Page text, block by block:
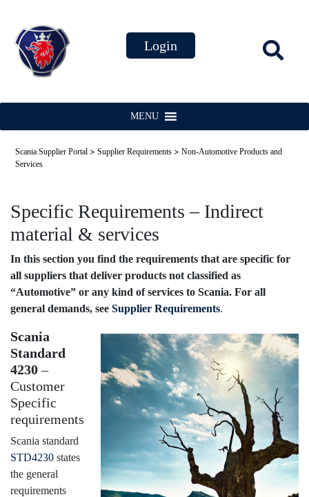
MENU
Scania Supplier Portal > Supplier Requirements > Non-Automotive Products and
Services
Specific Requirements – Indirect
material & services
In this section you find the requirements that are specific for
all suppliers that deliver products not classified as
“Automotive” or any kind of services to Scania. For all
general demands, see Supplier Requirements.
Scania
Standard
4230–
Customer
Specific
requirements
Scania standard
STD4230 states
the general
requirements